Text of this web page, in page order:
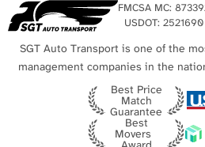
Michigan to Texas FMCSA MC:
USDOT: 2521690
SGT Auto Transport is one of the
management companies in the
Best Price
Match
Guarantee
Best
Movers